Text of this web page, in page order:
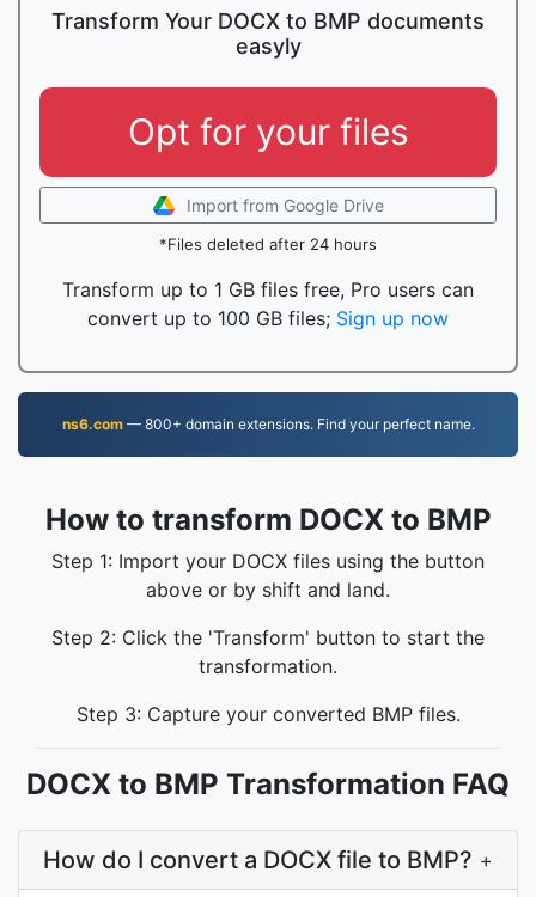
Transform Your DOCX to BMP documents
easyly
Opt for your files
Import from Google Drive
*Files deleted after 24 hours
Transform up to 1 GB files free, Pro users can
convert up to 100 GB files; Sign up now
ns6.com— 800+ domain extensions. Find your perfect name.
How to transform DOCX to BMP
Step 1: Import your DOCX files using the button
above or by shift and land.
Step 2: Click the 'Transform' button to start the
transformation.
Step 3: Capture your converted BMP files.
DOCX to BMP Transformation FAQ
How do I convert a DOCX file to BMP? +